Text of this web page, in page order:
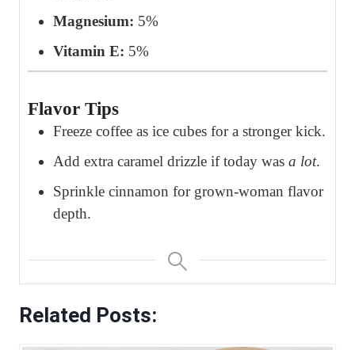
Magnesium: 5%
Vitamin E: 5%
Flavor Tips
Freeze coffee as ice cubes for a stronger kick.
Add extra caramel drizzle if today was a lot.
Sprinkle cinnamon for grown-woman flavor
depth.
Related Posts: